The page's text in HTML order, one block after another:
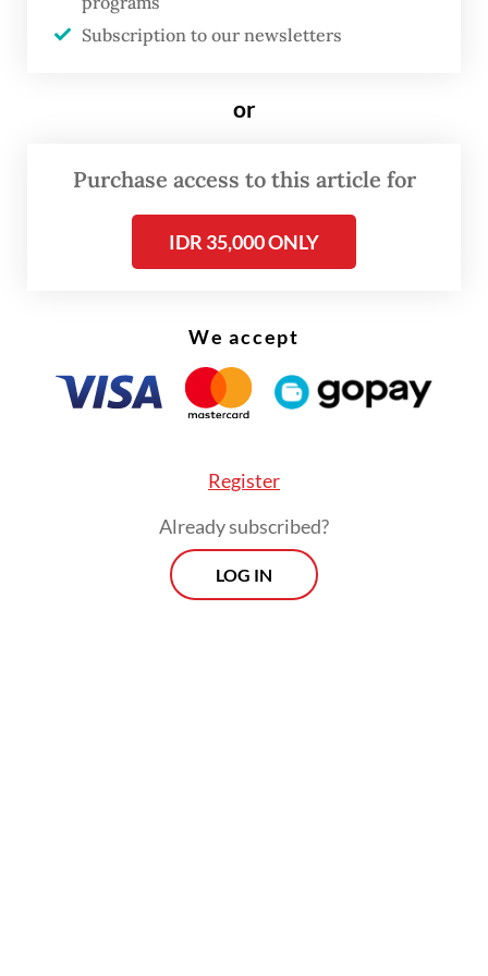
on Jan. 26, defeating two long-serving
Read also:
Ex-BI deputy replaces Tommy as deputy
finance minister
Subscription to our newsletters
or
Purchase access to this article for
IDR 35,000 ONLY
We accept
Register
Already subscribed?
LOG IN